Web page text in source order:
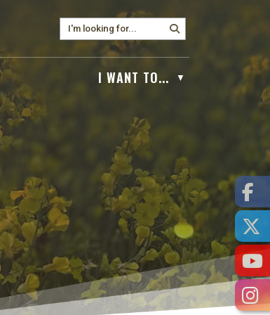
I WANT TO... ▼